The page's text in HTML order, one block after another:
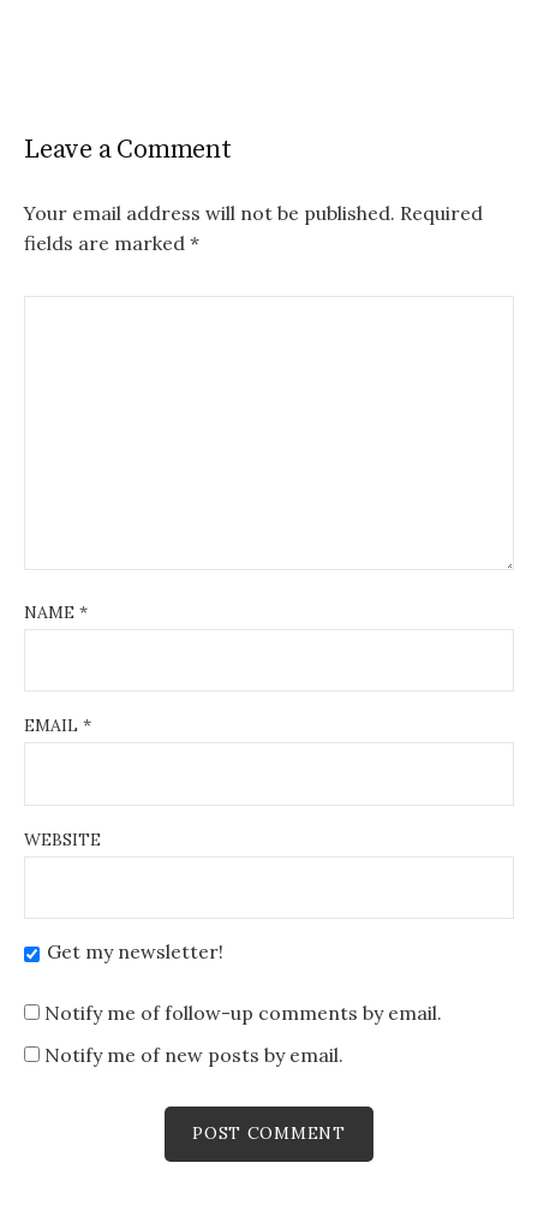
Leave a Comment
Your email address will not be published. Required
fields are marked *
NAME *
EMAIL *
WEBSITE
Get my newsletter!
Notify me of follow-up comments by email.
Notify me of new posts by email.